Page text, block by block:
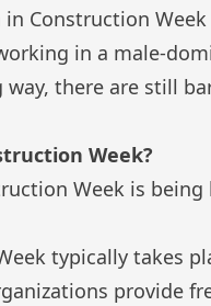
in Construction
in a male-
way, there are still
Week?
Week is being
typically takes
provide